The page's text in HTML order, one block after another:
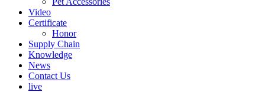
Video
Certificate
Honor
Supply Chain
Knowledge
News
Contact Us
live